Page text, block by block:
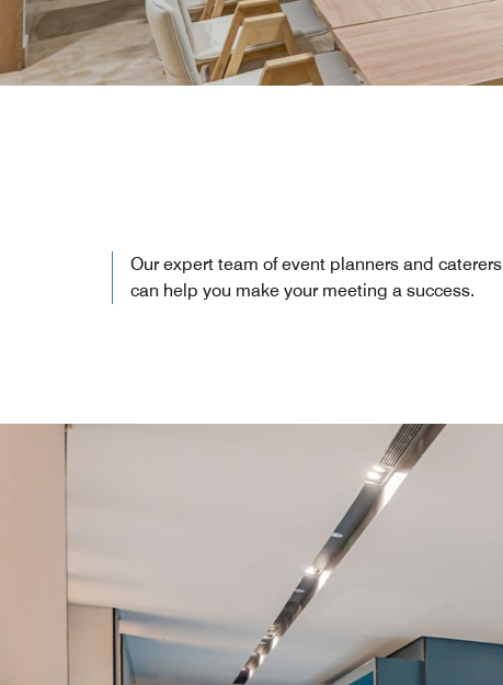
Our expert team of event planners and caterers
can help you make your meeting a success.